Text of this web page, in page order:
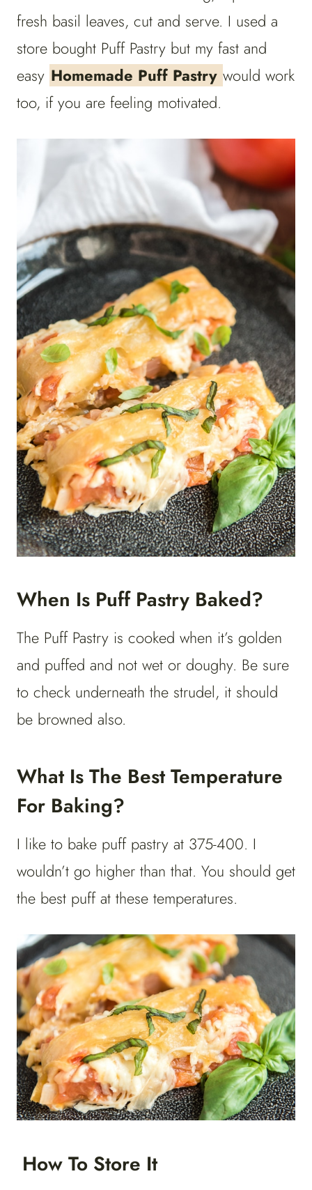
fresh basil leaves, cut and serve. I used a
store bought Puff Pastry but my fast and
easy Homemade Puff Pastry would work
too, if you are feeling motivated.
When Is Puff Pastry Baked?
The Puff Pastry is cooked when it’s golden
and puffed and not wet or doughy. Be sure
to check underneath the strudel, it should
be browned also.
What Is The Best Temperature
For Baking?
I like to bake puff pastry at 375-400. I
wouldn’t go higher than that. You should get
the best puff at these temperatures.
How To Store It